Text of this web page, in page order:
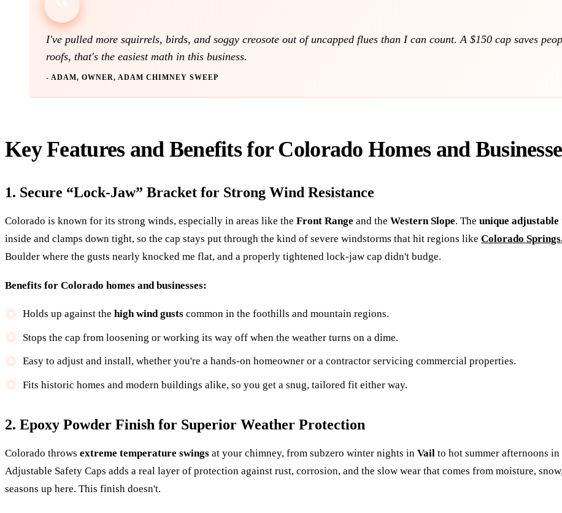
I've pulled more squirrels, birds, and soggy creosote out of uncapped flues than I can count. A $150 cap saves
roofs, that's the easiest math in this business.
- ADAM, OWNER, ADAM CHIMNEY SWEEP
Key Features and Benefits for Colorado Homes and
1. Secure “Lock-Jaw” Bracket for Strong Wind Resistance
Colorado is known for its strong winds, especially in areas like the Front Range and the Western Slope. The unique
inside and clamps down tight, so the cap stays put through the kind of severe windstorms that hit regions like Colorado Springs
Boulder where the gusts nearly knocked me flat, and a properly tightened lock-jaw cap didn't budge.
Benefits for Colorado homes and businesses:
Holds up against the high wind gustscommon in the foothills and mountain regions.
Stops the cap from loosening or working its way off when the weather turns on a dime.
Easy to adjust and install, whether you're a hands-on homeowner or a contractor servicing commercial properties.
Fits historic homes and modern buildings alike, so you get a snug, tailored fit either way.
2. Epoxy Powder Finish for Superior Weather Protection
Colorado throws extreme temperature swings at your chimney, from subzero winter nights in Vail to hot summer afternoons in
Adjustable Safety Caps adds a real layer of protection against rust, corrosion, and the slow wear that comes from moisture,
seasons up here. This finish doesn't.